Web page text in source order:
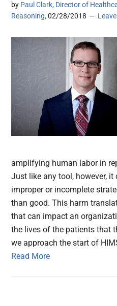
by Paul Clark, Director of
Reasoning, 02/28/2018
amplifying human labor in
Just like any tool, however, it
improper or incomplete
than good. This harm
that can impact an
the lives of the patients that
we approach the start of
Read More